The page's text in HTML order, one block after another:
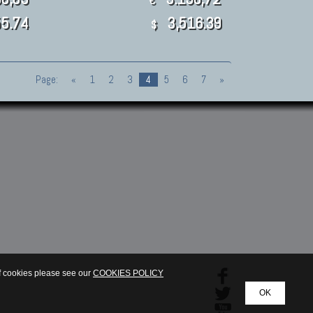
$ 3,516.39
Page: « 1 2 3 4 5 6 7 »
OK
cookies please see our COOKIES POLICY